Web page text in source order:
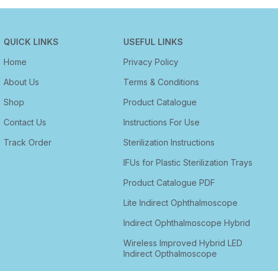
QUICK LINKS
Home
About Us
Shop
Contact Us
Track Order
USEFUL LINKS
Privacy Policy
Terms & Conditions
Product Catalogue
Instructions For Use
Sterilization Instructions
IFUs for Plastic Sterilization Trays
Product Catalogue PDF
Lite Indirect Ophthalmoscope
Indirect Ophthalmoscope Hybrid
Wireless Improved Hybrid LED
Indirect Opthalmoscope